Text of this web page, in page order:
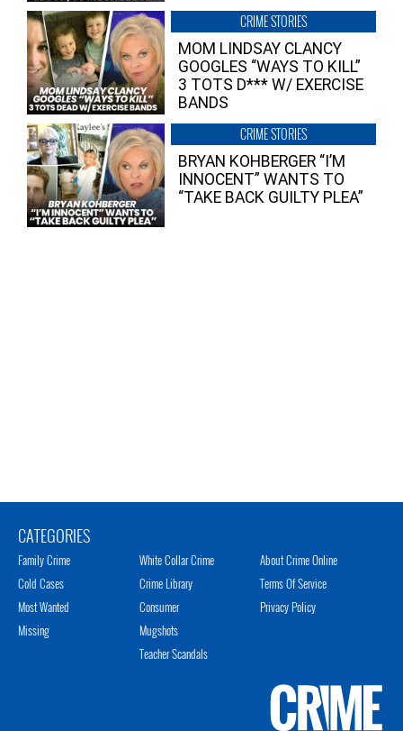
CRIME STORIES
MOM LINDSAY CLANCY
GOOGLES “WAYS TO KILL”
3 TOTS D*** W/ EXERCISE
BANDS
CRIME STORIES
BRYAN KOHBERGER “I’M
INNOCENT” WANTS TO
“TAKE BACK GUILTY PLEA”
CATEGORIES
Family Crime
Cold Cases
Most Wanted
Missing
White Collar Crime
Crime Library
Consumer
Mugshots
Teacher Scandals
About Crime Online
Terms Of Service
Privacy Policy